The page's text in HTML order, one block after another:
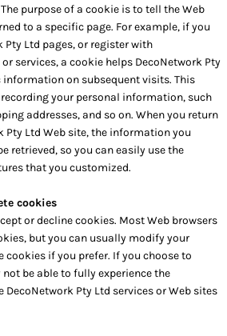
purpose of a cookie is to tell the Web
to a specific page. For example, if you
Pty Ltd pages, or register with
services, a cookie helps DecoNetwork Pty
on subsequent visits. This
your personal information, such
addresses, and so on. When you return
Pty Ltd Web site, the information you
retrieved, so you can easily use the
that you customized.
cookies
or decline cookies. Most Web browsers
but you can usually modify your
cookies if you prefer. If you choose to
be able to fully experience the
Pty Ltd services or Web sites